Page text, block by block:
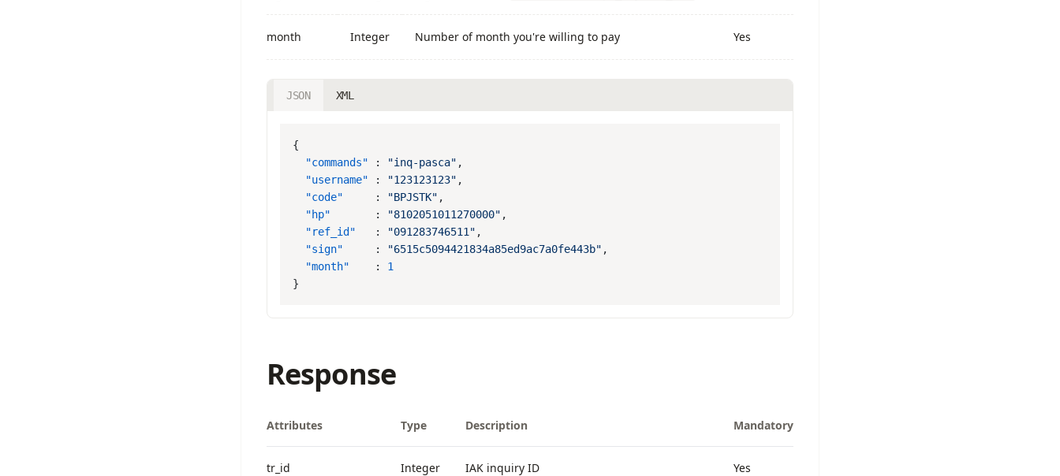
month Integer Number of month you're willing to pay Yes
JSON XML
  "commands"
: "inq-pasca"
  "username"
: "123123123"
  "code"
     :
"BPJSTK"
  "hp"
       :
"8102051011270000"
  "ref_id"
   :
"091283746511"
  "sign"
     :
"6515c5094421834a85ed9ac7a0fe443b"
  "month"
    :
Response
Attributes Type Description Mandatory
tr_id Integer IAK inquiry ID Yes